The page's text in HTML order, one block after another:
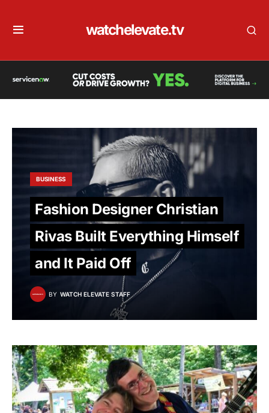
watchelevate.tv
BUSINESS
Fashion Designer Christian
Rivas Built Everything Himself
and It Paid Off
BY WATCH ELEVATE STAFF